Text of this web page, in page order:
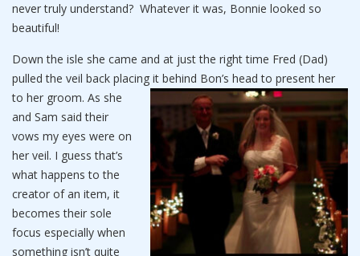
never truly understand? Whatever it was, Bonnie looked so
beautiful!
Down the isle she came and at just the right time Fred (Dad)
pulled the veil back placing it behind Bon’s head to present her
to her groom. As she
and Sam said their
vows my eyes were on
her veil. I guess that’s
what happens to the
creator of an item, it
becomes their sole
focus especially when
something isn’t quite